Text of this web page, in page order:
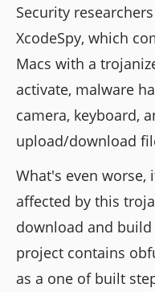
Security researchers
XcodeSpy, which
Macs with a
activate, malware
camera, keyboard,
upload/download
What's even worse,
affected by this
download and
project contains
as a one of built